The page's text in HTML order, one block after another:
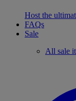
Host the
FAQs
Sale
All sale